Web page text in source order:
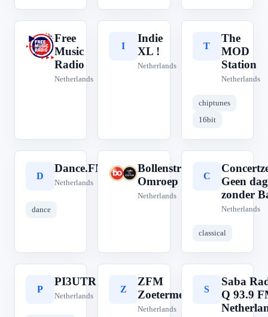
F
Free
Music
Radio
Netherlands
I
Indie
XL !
Netherlands
T
The
MOD
Station
Netherlands
chiptunes
16bit
D
Dance.FM
Netherlands
dance
B
Bollenstreek
Omroep
Netherlands
C
Geen dag
zonder
Netherlands
classical
P
PI3UTR
Netherlands
Z
ZFM
Zoetermeer
Netherlands
S
Saba
Q 93.9